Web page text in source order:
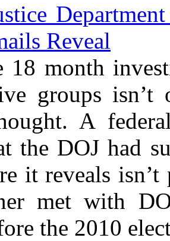
Reveal
18 month
groups
A
the DOJ had
it reveals
met with
the 2010